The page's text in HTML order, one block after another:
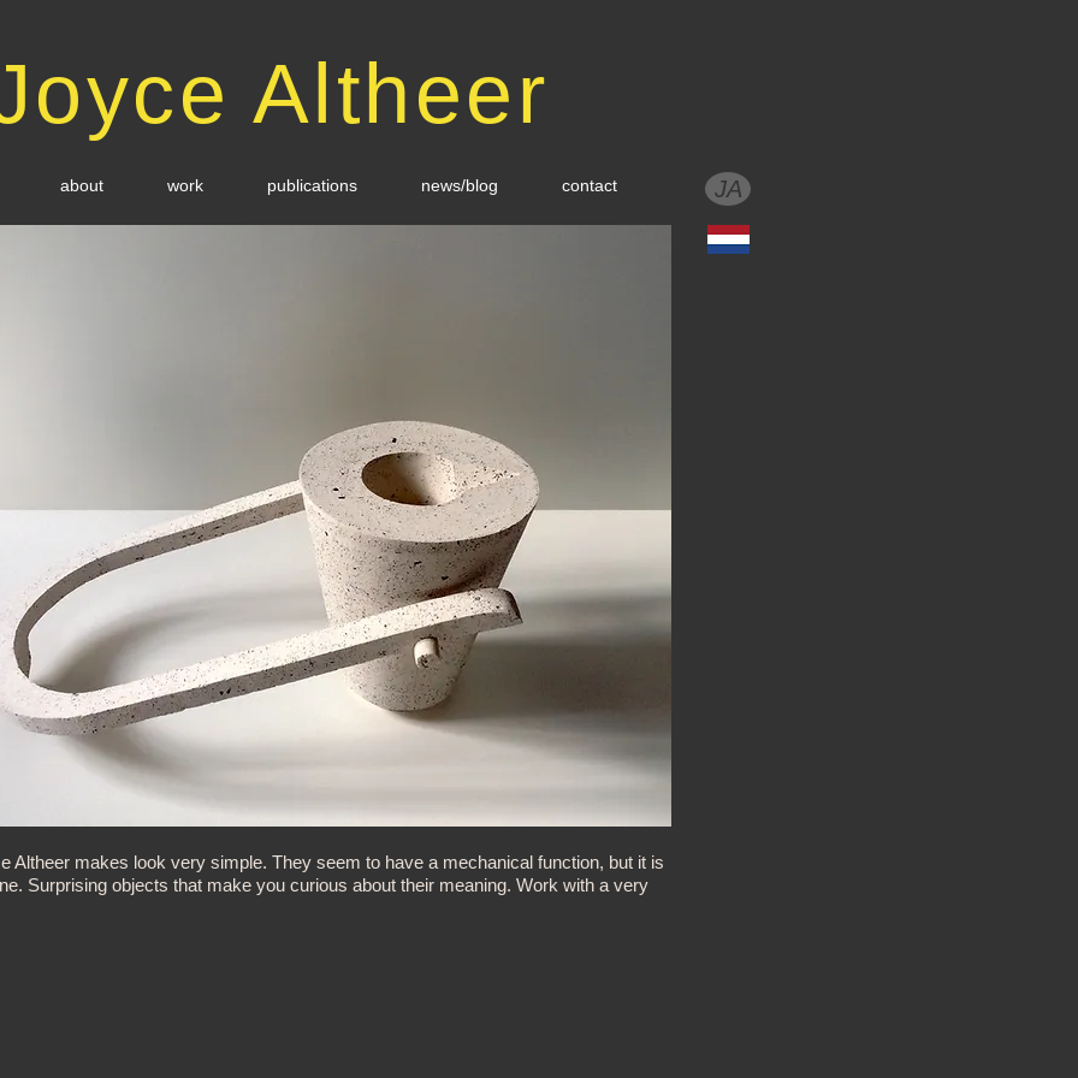
Altheer
about work publications news/blog contact JA
Altheer makes look very simple. They seem to have a mechanical function, but it is
Surprising objects that make you curious about their meaning. Work with a very